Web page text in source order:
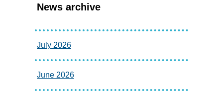
News archive
July 2026
June 2026